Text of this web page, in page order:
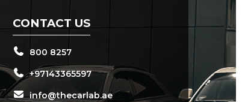
CONTACT US
800 8257
+97143365597
info@thecarlab.ae